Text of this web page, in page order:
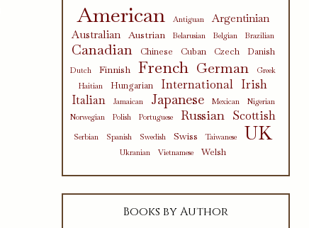
American Antiguan
Argentinian
Australian
Austrian Belarusian Belgian Brazilian
Canadian Chinese Cuban Czech Danish
Dutch Finnish French German
Greek
Haitian
Hungarian International Irish
Italian Jamaican Japanese Mexican
Nigerian
Norwegian
Polish Portuguese Russian Scottish
Serbian Spanish Swedish Swiss Taiwanese UK
Ukranian Vietnamese Welsh
Books by Author